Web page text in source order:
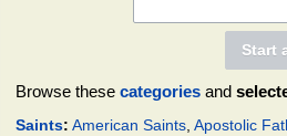
Browse these categoriesand
Saints: American Saints, Apostolic